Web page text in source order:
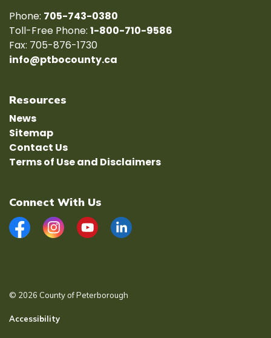
Phone: 705-743-0380
Toll-Free Phone: 1-800-710-9586
Fax: 705-876-1730
info@ptbocounty.ca
Resources
News
Sitemap
Contact Us
Terms of Use and Disclaimers
Connect With Us
FacebookInstagramYouTubeLinkedIn
© 2026 County of Peterborough
Accessibility